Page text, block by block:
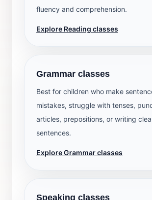
fluency and comprehension.
Explore Reading classes
Grammar classes
Best for children who make
mistakes, struggle with tenses,
articles, prepositions, or writing
sentences.
Explore Grammar classes
Speaking classes